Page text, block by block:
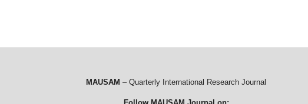
MAUSAM – Quarterly International Research Journal